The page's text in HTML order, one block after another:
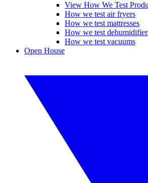
View How We Test
How we test air fryers
How we test mattresses
How we test
How we test vacuums
Open House